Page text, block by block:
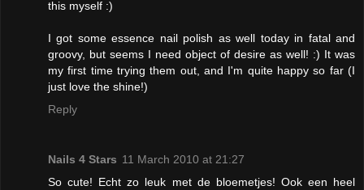
this myself :)
I got some essence nail polish as well today in fatal and
groovy, but seems I need object of desire as well! :) It was
my first time trying them out, and I'm quite happy so far (I
just love the shine!)
Reply
Nails 4 Stars 11 March 2010 at 21:27
So cute! Echt zo leuk met de bloemetjes! Ook een heel